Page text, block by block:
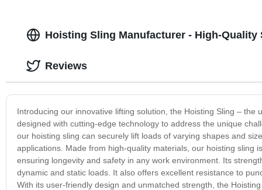
Hoisting Sling Manufacturer - High-
Introducing our innovative lifting solution, the Hoisting Sling –
designed with cutting-edge technology to address the unique
our hoisting sling can securely lift loads of varying shapes and
applications. Made from high-quality materials, our hoisting
ensuring longevity and safety in any work environment. Its
dynamic and static loads. It also offers excellent resistance to
With its user-friendly design and unmatched strength, the
Reviews